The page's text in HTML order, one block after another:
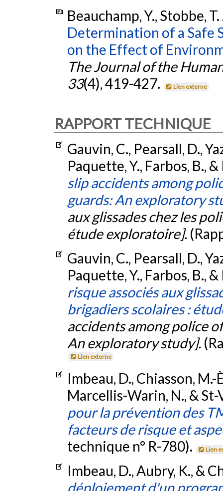
Beauchamp, Y., Stobbe,
Determination of a Safe
on the Effect of
The Journal of the
33(4), 419-427. Lien externe
RAPPORT TECHNIQUE
Gauvin, C., Pearsall, D.,
Paquette, Y., Farbos, B.,
slip accidents among
guards: An exploratory
aux glissades chez les
étude exploratoire].
Gauvin, C., Pearsall, D.,
Paquette, Y., Farbos, B.,
risque associés aux
brigadiers scolaires :
accidents among police
An exploratory study].
Lien externe
Imbeau, D., Chiasson, M.-
Marcellis-Warin, N., &
pour la prévention des
facteurs de risque et
technique n° R-780).
Lien
Imbeau, D., Aubry, K., &
déploiement d'un